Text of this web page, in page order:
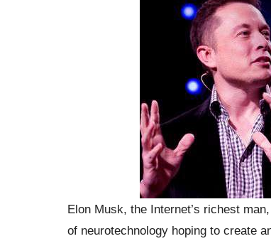
Elon Musk, the Internet’s richest
of neurotechnology hoping to create